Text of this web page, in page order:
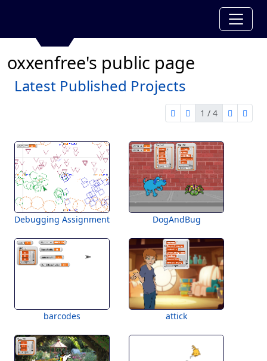
oxxenfree's public page
Latest Published Projects
first page
previous page
1 / 4
nextlast
Debugging Assignment DogAndBug
barcodes attick